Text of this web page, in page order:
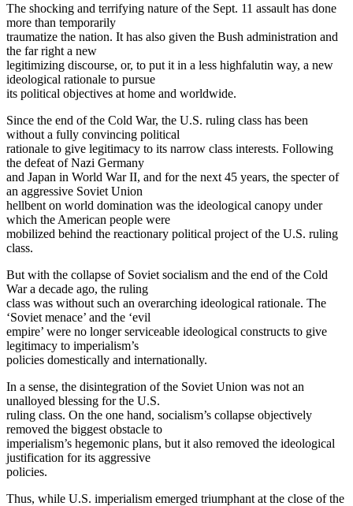
The shocking and terrifying nature of the Sept. 11 assault has done
more than temporarily
traumatize the nation. It has also given the Bush administration and
the far right a new
legitimizing discourse, or, to put it in a less highfalutin way, a new
ideological rationale to pursue
its political objectives at home and worldwide.
Since the end of the Cold War, the U.S. ruling class has been
without a fully convincing political
rationale to give legitimacy to its narrow class interests. Following
the defeat of Nazi Germany
and Japan in World War II, and for the next 45 years, the specter of
an aggressive Soviet Union
hellbent on world domination was the ideological canopy under
which the American people were
mobilized behind the reactionary political project of the U.S. ruling
class.
But with the collapse of Soviet socialism and the end of the Cold
War a decade ago, the ruling
class was without such an overarching ideological rationale. The
‘Soviet menace’ and the ‘evil
empire’ were no longer serviceable ideological constructs to give
legitimacy to imperialism’s
policies domestically and internationally.
In a sense, the disintegration of the Soviet Union was not an
unalloyed blessing for the U.S.
ruling class. On the one hand, socialism’s collapse objectively
removed the biggest obstacle to
imperialism’s hegemonic plans, but it also removed the ideological
justification for its aggressive
policies.
Thus, while U.S. imperialism emerged triumphant at the close of the